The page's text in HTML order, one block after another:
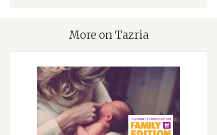
More on Tazria